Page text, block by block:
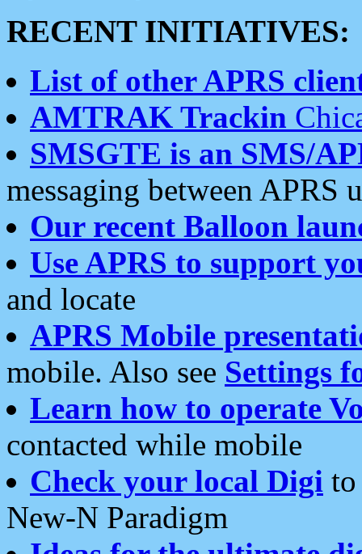
RECENT INITIATIVES:
List of other APRS
AMTRAK Trackin
SMSGTE is an SMS/
messaging between APRS
Our recent Balloon
Use APRS to support
and locate
APRS Mobile
mobile. Also see Settings
Learn how to operate
contacted while mobile
Check your local Digi
New-N Paradigm